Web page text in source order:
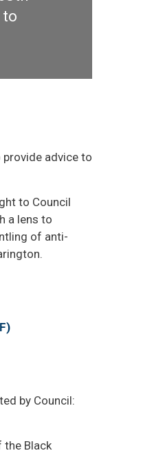
to
advice to
to Council
a lens to
of anti-
by Council:
the Black